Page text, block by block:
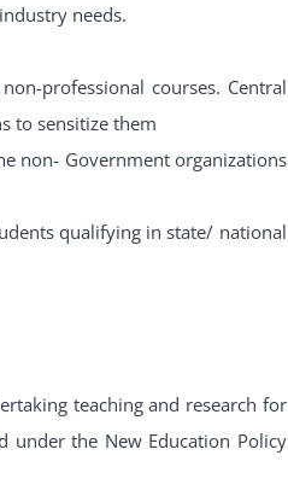
needs.
professional courses. Central
to sensitize them
non- Government organizations
qualifying in state/ national
teaching and research for
under the New Education Policy